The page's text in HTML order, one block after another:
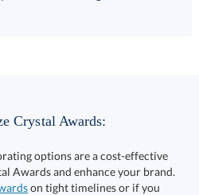
Crystal Awards:
options are a cost-effective
Awards and enhance your brand.
on tight timelines or if you
want to take your corporate recognition gifts to the next level.